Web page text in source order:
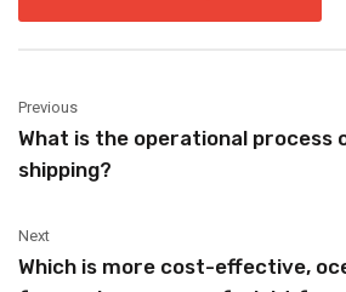
Previous
What is the operational process
shipping?
Next
Which is more cost-effective,